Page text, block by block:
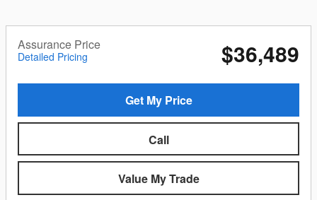
Assurance Price
Detailed Pricing $36,489
Get My Price
Call
Value My Trade